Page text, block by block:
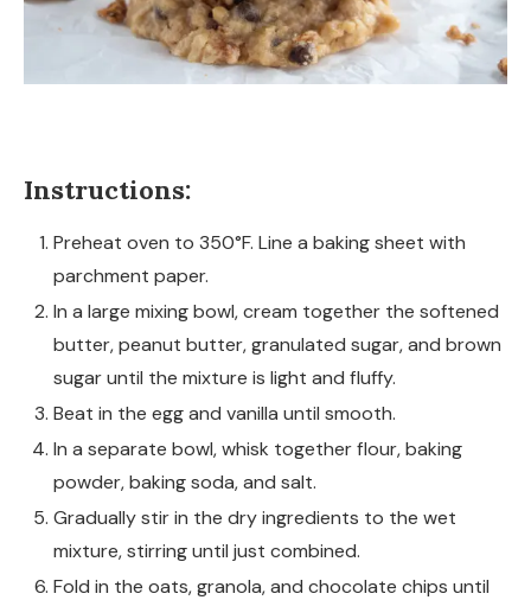
Instructions:
Preheat oven to 350°F. Line a baking sheet with
parchment paper.
In a large mixing bowl, cream together the softened
butter, peanut butter, granulated sugar, and brown
sugar until the mixture is light and fluffy.
Beat in the egg and vanilla until smooth.
In a separate bowl, whisk together flour, baking
powder, baking soda, and salt.
Gradually stir in the dry ingredients to the wet
mixture, stirring until just combined.
Fold in the oats, granola, and chocolate chips until